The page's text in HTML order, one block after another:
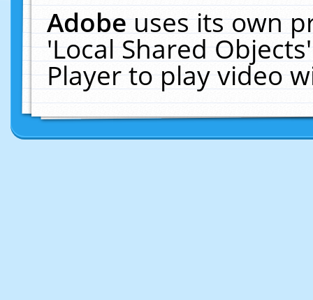
Adobeuses its own
'Local Shared
Player to play video